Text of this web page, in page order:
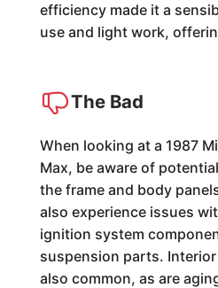
efficiency made it a
use and light work,
The Bad
When looking at a 1987
Max, be aware of
the frame and body
also experience issues
ignition system
suspension parts.
also common, as are